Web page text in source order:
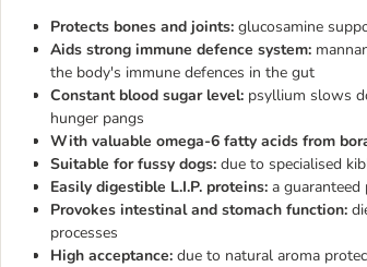
Protects bones and joints: glucosamine
Aids strong immune defence system:
the body's immune defences in the gut
Constant blood sugar level: psyllium slows
hunger pangs
With valuable omega-6 fatty acids from
Suitable for fussy dogs: due to specialised
Easily digestible L.I.P. proteins: a
Provokes intestinal and stomach function:
processes
High acceptance: due to natural aroma